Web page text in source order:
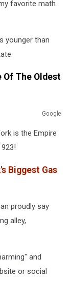
favorite math
younger than
Of The Oldest
Google
is the Empire
Biggest Gas
proudly say
alley,
and
or social